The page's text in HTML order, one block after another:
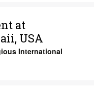
at
USA
International